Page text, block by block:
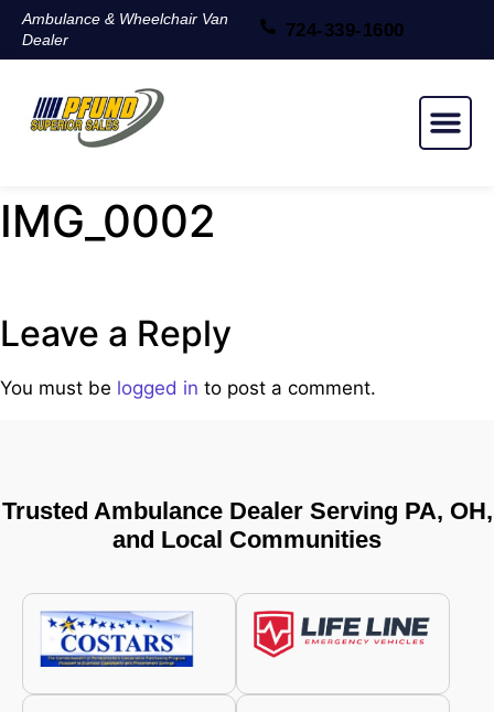
Ambulance & Wheelchair Van
Dealer
724-339-1600
IMG_0002
Leave a Reply
You must be logged in to post a comment.
Trusted Ambulance Dealer Serving PA, OH,
and Local Communities